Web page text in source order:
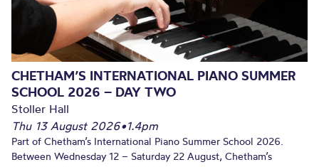
CHETHAM’S INTERNATIONAL PIANO SUMMER
SCHOOL 2026 – DAY TWO
Stoller Hall
Thu 13 August 2026•1.4pm
Part of Chetham’s International Piano Summer School 2026.
Between Wednesday 12 – Saturday 22 August, Chetham’s